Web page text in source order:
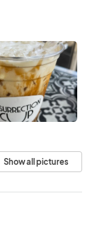
Show all pictures